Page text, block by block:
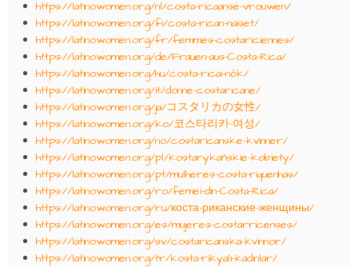
https://latinowomen.org/nl/costa-ricaanse-vrouwen/
https://latinowomen.org/fi/costa-rican-naiset/
https://latinowomen.org/fr/femmes-costariciennes/
https://latinowomen.org/de/Frauen-aus-Costa-Rica/
https://latinowomen.org/hu/costa-ricai-nők/
https://latinowomen.org/it/donne-costaricane/
https://latinowomen.org/ja/コスタリカの女性/
https://latinowomen.org/ko/코스타리카-여성/
https://latinowomen.org/no/costaricanske-kvinner/
https://latinowomen.org/pl/kostarykańskie-kobiety/
https://latinowomen.org/pt/mulheres-costa-riquenhas/
https://latinowomen.org/ro/femei-din-Costa-Rica/
https://latinowomen.org/ru/коста-риканские-женщины/
https://latinowomen.org/es/mujeres-costarricenses/
https://latinowomen.org/sv/costaricanska-kvinnor/
https://latinowomen.org/tr/kosta-rikyalı-kadınlar/